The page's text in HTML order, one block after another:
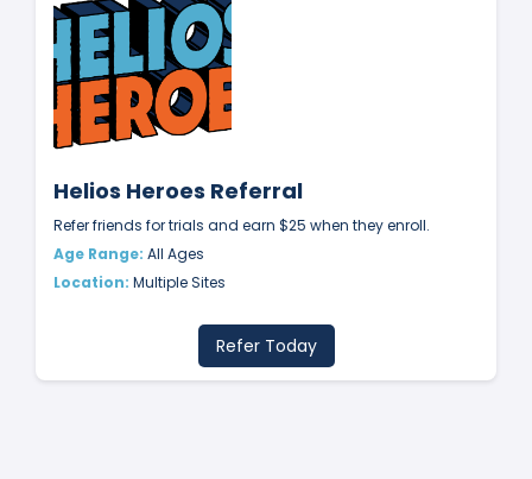
Helios Heroes Referral
Refer friends for trials and earn $25 when they enroll.
Age Range: All Ages
Location: Multiple Sites
Refer Today